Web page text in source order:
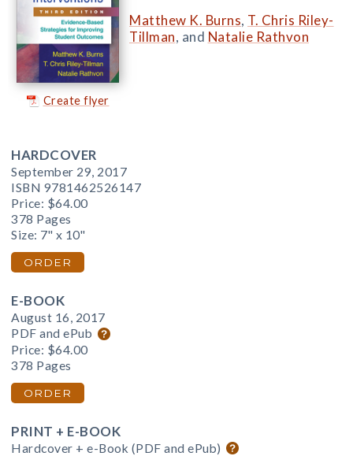
Create flyer
Matthew K. Burns, T. Chris Riley-
Tillman, and Natalie Rathvon
HARDCOVER
September 29, 2017
ISBN 9781462526147
Price: $64.00
378 Pages
Size: 7" x 10"
ORDER
E-BOOK
August 16, 2017
PDF and ePub
Price: $64.00
378 Pages
ORDER
PRINT + E-BOOK
Hardcover + e-Book (PDF and ePub)